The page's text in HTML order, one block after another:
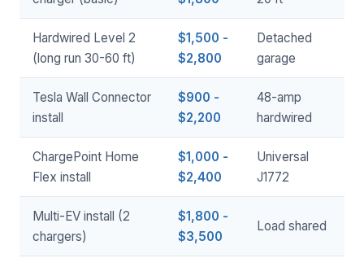
Hardwired Level 2
(long run 30-60 ft)
$1,500 -
$2,800
Detached
garage
Tesla Wall Connector
install
$900 -
$2,200
48-amp
hardwired
ChargePoint Home
Flex install
$1,000 -
$2,400
Universal
J1772
Multi-EV install (2
chargers)
$1,800 -
$3,500
Load shared